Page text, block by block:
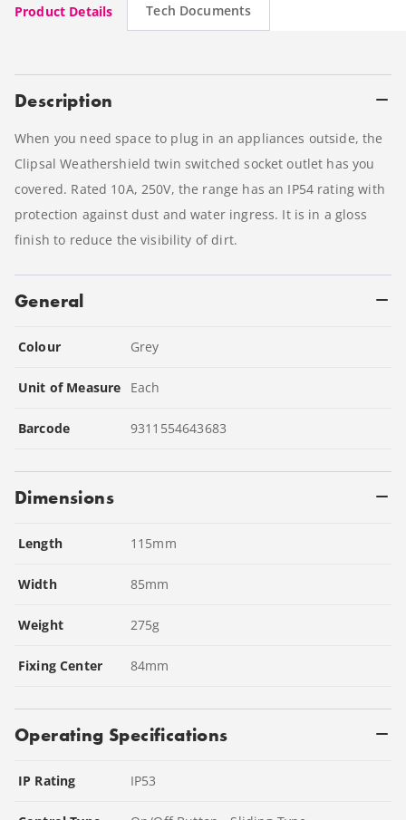
Product Details Tech Documents
Description
When you need space to plug in an appliances outside, the
Clipsal Weathershield twin switched socket outlet has you
covered. Rated 10A, 250V, the range has an IP54 rating with
protection against dust and water ingress. It is in a gloss
finish to reduce the visibility of dirt.
General
Colour Grey
Unit of Measure Each
Barcode 9311554643683
Dimensions
Length 115mm
Width 85mm
Weight 275g
Fixing Center 84mm
Operating Specifications
IP Rating IP53